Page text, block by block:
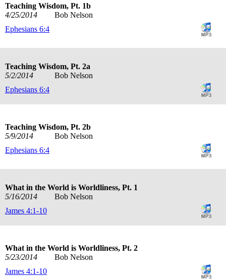
Teaching Wisdom, Pt. 1b
4/25/2014
Bob Nelson
Ephesians 6:4
Teaching Wisdom, Pt. 2a
5/2/2014
Bob Nelson
Ephesians 6:4
Teaching Wisdom, Pt. 2b
5/9/2014
Bob Nelson
Ephesians 6:4
What in the World is Worldliness, Pt. 1
5/16/2014
Bob Nelson
James 4:1-10
What in the World is Worldliness, Pt. 2
5/23/2014
Bob Nelson
James 4:1-10